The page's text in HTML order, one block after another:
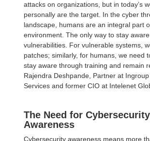
attacks on organizations, but in today’s
personally are the target. In the cyber
landscape, humans are an integral part
environment. The only way to stay
vulnerabilities. For vulnerable systems,
patches; similarly, for humans, we need
stay aware through training and remain
Rajendra Deshpande, Partner at
Services and former CIO at Intelenet
The Need for Cybersecurity
Awareness
Cybersecurity awareness means more